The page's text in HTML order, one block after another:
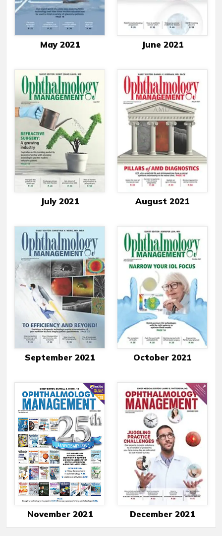
May 2021 June 2021
July 2021 August 2021
September 2021 October 2021
November 2021 December 2021